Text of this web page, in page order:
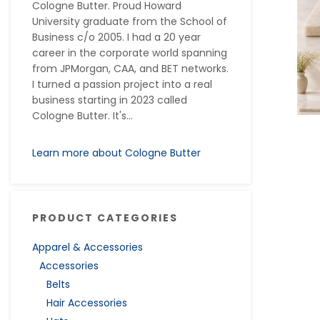
Cologne Butter. Proud Howard
University graduate from the School of
Business c/o 2005. I had a 20 year
career in the corporate world spanning
from JPMorgan, CAA, and BET networks.
I turned a passion project into a real
business starting in 2023 called
Cologne Butter. It's...
Learn more about Cologne Butter
PRODUCT CATEGORIES
Apparel & Accessories
Accessories
Belts
Hair Accessories